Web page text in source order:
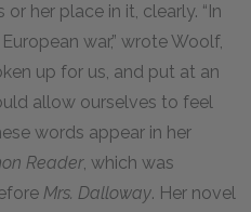
her place in it, clearly. “In
war,” wrote Woolf,
up for us, and put at an
allow ourselves to feel
words appear in her
Reader, which was
Mrs. Dalloway. Her novel